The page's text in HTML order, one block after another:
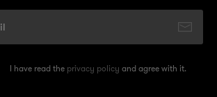
I have read the privacy policy and agree with it.